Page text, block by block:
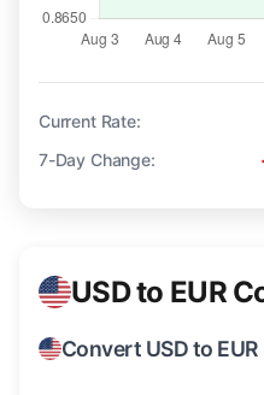
Current Rate:
7-Day Change:
USD to EUR
Convert USD to EUR